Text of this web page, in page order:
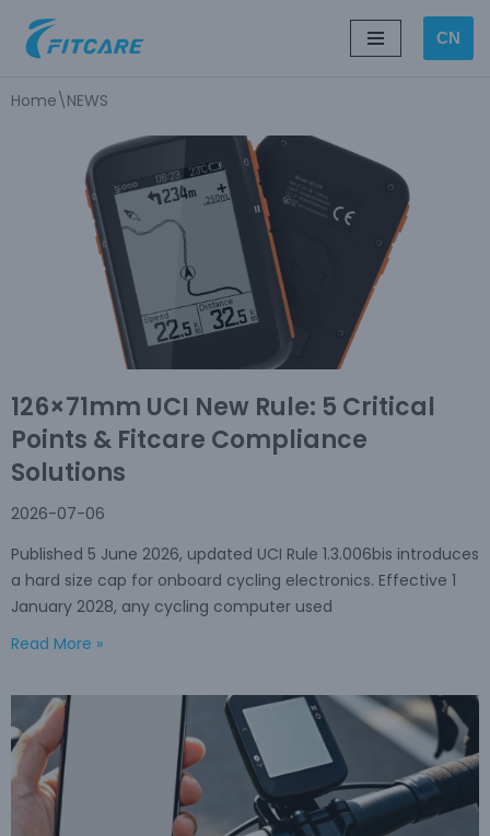
Skip
content
CN
Home\NEWS
126×71mm UCI New Rule: 5 Critical
Points & Fitcare Compliance
Solutions
2026-07-06
Published 5 June 2026, updated UCI Rule 1.3.006bis introduces
a hard size cap for onboard cycling electronics. Effective 1
January 2028, any cycling computer used
Read More »